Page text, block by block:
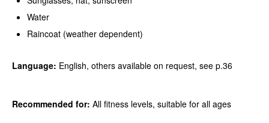
Water
Raincoat (weather dependent)
Language: English, others available on request, see p.36
Recommended for: All fitness levels, suitable for all ages